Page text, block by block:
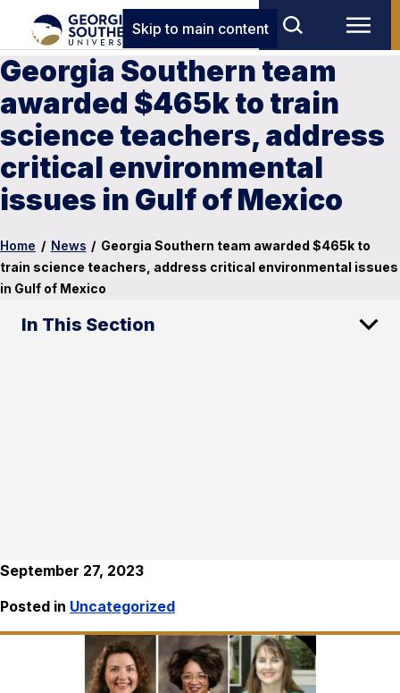
Skip to main content
Georgia Southern team
awarded $465k to train
science teachers, address
critical environmental
issues in Gulf of Mexico
Home / News / Georgia Southern team awarded $465k to
train science teachers, address critical environmental issues
in Gulf of Mexico
In This Section
September 27, 2023
Posted in Uncategorized